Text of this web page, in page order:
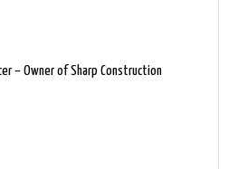
– Owner of Sharp Construction